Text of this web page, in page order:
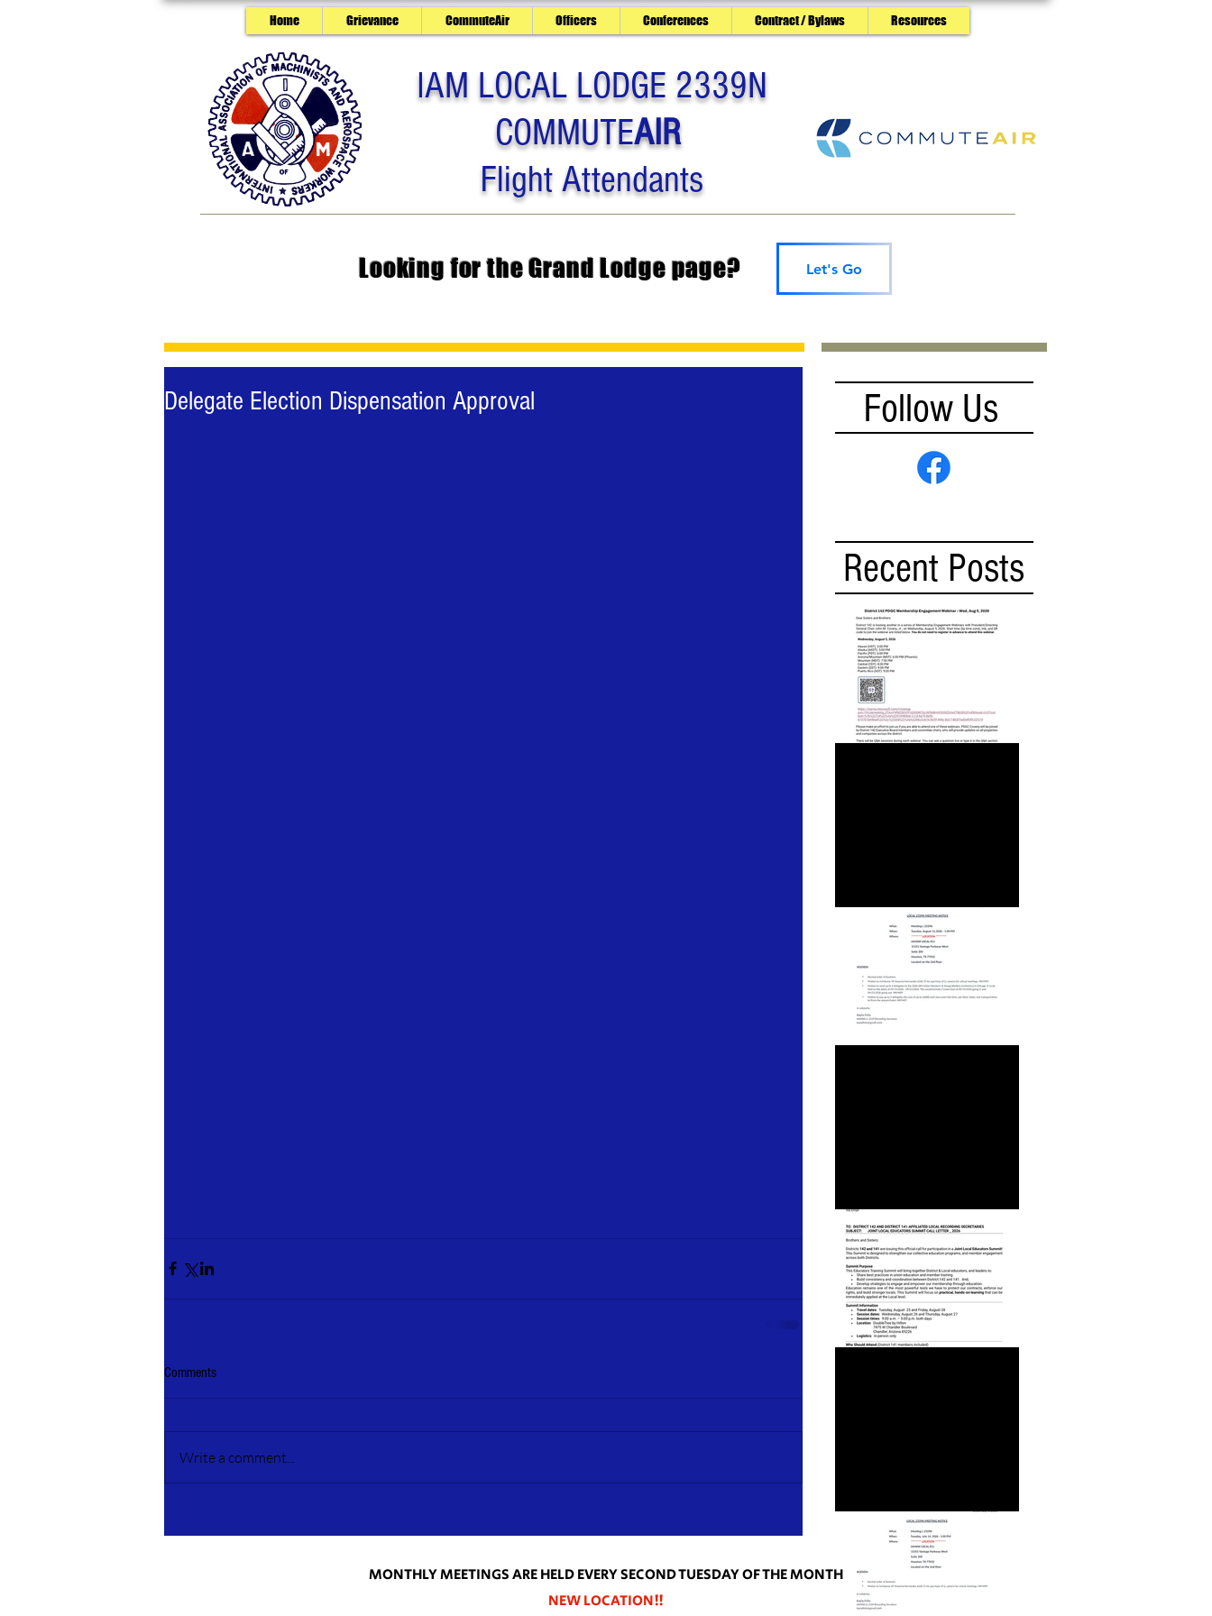
Home Grievance CommuteAir Officers Conferences Contract / Bylaws Resources
IAM LOCAL LODGE 2339N
COMMUTEAIR
Flight Attendants
Looking for the Grand Lodge page? Let's Go
Delegate Election Dispensation Approval
Comments
Write a comment...
Follow Us
Recent Posts
MONTHLY MEETINGS ARE HELD EVERY SECOND TUESDAY OF THE MONTH
NEW LOCATION!!